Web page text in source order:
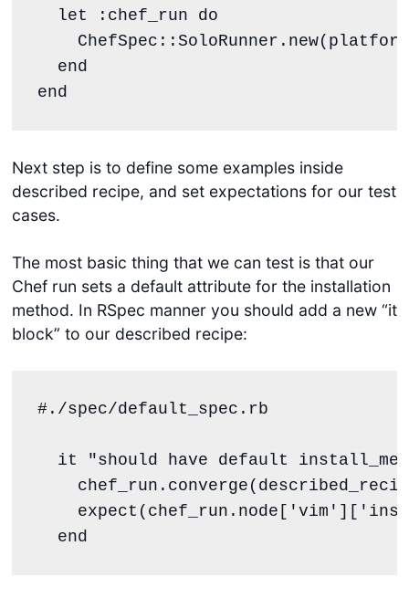
  let
:chef_run
do
ChefSpec :: SoloRunner . new(
end
end
Next step is to define some examples inside
described recipe, and set expectations for our test
cases.
The most basic thing that we can test is that our
Chef run sets a default attribute for the installation
method. In RSpec manner you should add a new “it
block” to our described recipe:
#./spec/default_spec.rb
  it
"should have default
    expect(chef_run.node[
' vim ' ][ '
end